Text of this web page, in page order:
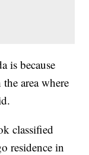
is because
area where
classified
residence in